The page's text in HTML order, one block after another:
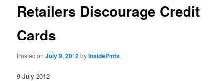
Retailers Discourage Credit
Cards
Posted onJuly 9, 2012byInsidePmts
9 July 2012